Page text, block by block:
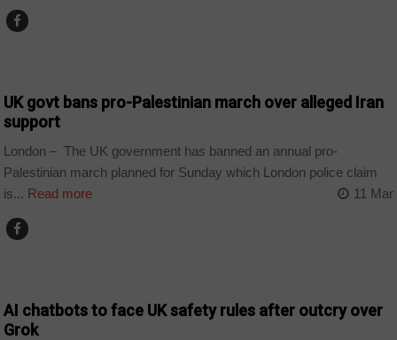
UK govt bans pro-Palestinian march over alleged Iran
support
London – The UK government has banned an annual pro-
Palestinian march planned for Sunday which London police claim
is... Read more 11 Mar
AI chatbots to face UK safety rules after outcry over
Grok